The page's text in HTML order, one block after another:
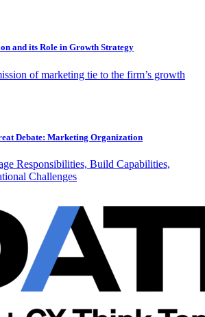
and its Role in Growth Strategy
of marketing tie to the firm’s growth
Debate: Marketing Organization
Responsibilities, Build Capabilities,
Challenges